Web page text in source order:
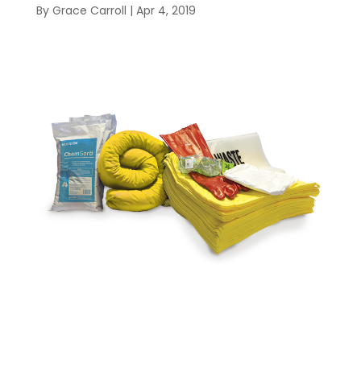
By Grace Carroll | Apr 4, 2019